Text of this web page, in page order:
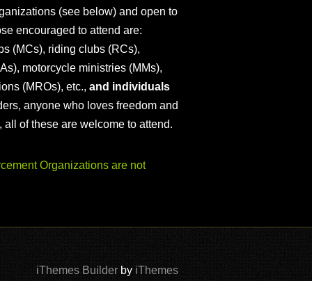
(see below) and open to
encouraged to attend are:
(MCs), riding clubs (RCs),
motorcycle ministries (MMs),
(MROs), etc., and individuals
anyone who loves freedom and
of these are welcome to attend.
Organizations are not
iThemes Builder by iThemes